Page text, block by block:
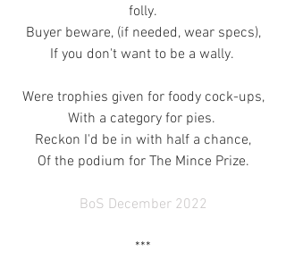
folly.
Buyer beware, (if needed, wear specs),
If you don't want to be a wally.
Were trophies given for foody cock-ups,
With a category for pies.
Reckon I'd be in with half a chance,
Of the podium for The Mince Prize.
BoS December 2022
***